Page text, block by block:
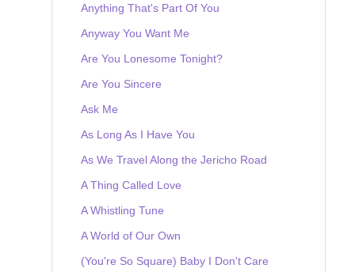
Anything That's Part Of You
Anyway You Want Me
Are You Lonesome Tonight?
Are You Sincere
Ask Me
As Long As I Have You
As We Travel Along the Jericho Road
A Thing Called Love
A Whistling Tune
A World of Our Own
(You're So Square) Baby I Don't Care